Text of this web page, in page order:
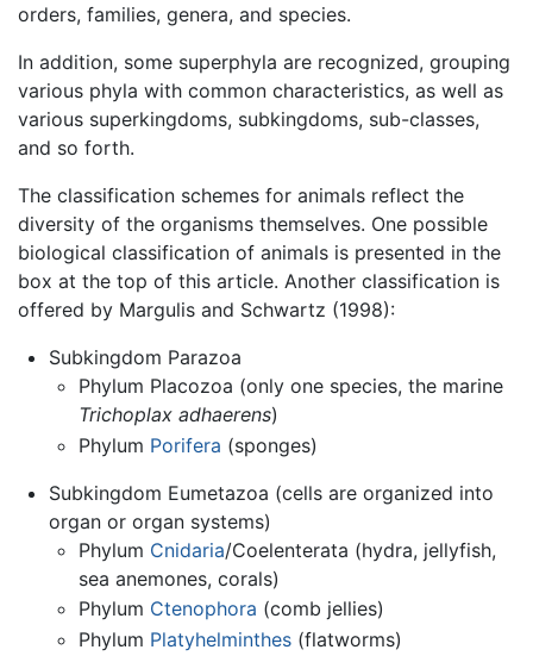
orders, families, genera, and species.
In addition, some superphyla are recognized, grouping
various phyla with common characteristics, as well as
various superkingdoms, subkingdoms, sub-classes,
and so forth.
The classification schemes for animals reflect the
diversity of the organisms themselves. One possible
biological classification of animals is presented in the
box at the top of this article. Another classification is
offered by Margulis and Schwartz (1998):
Subkingdom Parazoa
Phylum Placozoa (only one species, the marine
Trichoplax adhaerens)
Phylum Porifera (sponges)
Subkingdom Eumetazoa (cells are organized into
organ or organ systems)
Phylum Cnidaria/Coelenterata (hydra, jellyfish,
sea anemones, corals)
Phylum Ctenophora (comb jellies)
Phylum Platyhelminthes (flatworms)